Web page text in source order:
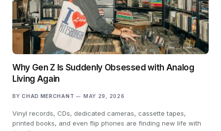
Why Gen Z Is Suddenly Obsessed with Analog
Living Again
BY CHAD MERCHANT MAY 29, 2026
Vinyl records, CDs, dedicated cameras, cassette tapes,
printed books, and even flip phones are finding new life with